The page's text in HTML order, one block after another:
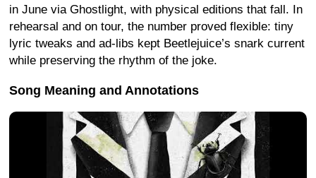
in June via Ghostlight, with physical editions that fall. In
rehearsal and on tour, the number proved flexible: tiny
lyric tweaks and ad-libs kept Beetlejuice’s snark current
while preserving the rhythm of the joke.
Song Meaning and Annotations